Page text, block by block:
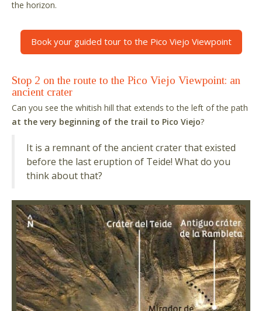
the horizon.
Book your guided tour to the Pico Viejo Viewpoint
Stop 2 on the route to the Pico Viejo Viewpoint: an
ancient crater
Can you see the whitish hill that extends to the left of the path
at the very beginning of the trail to Pico Viejo?
It is a remnant of the ancient crater that existed
before the last eruption of Teide! What do you
think about that?